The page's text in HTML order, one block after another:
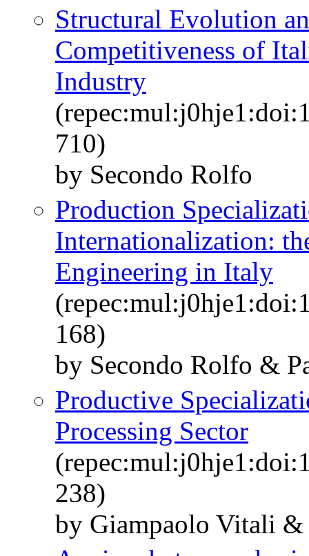
Structural Evolution
Competitiveness of
Industry
710)
by Secondo Rolfo
Production
Internationalization:
Engineering in Italy
168)
by Secondo Rolfo &
Productive
Processing Sector
238)
by Giampaolo Vitali &